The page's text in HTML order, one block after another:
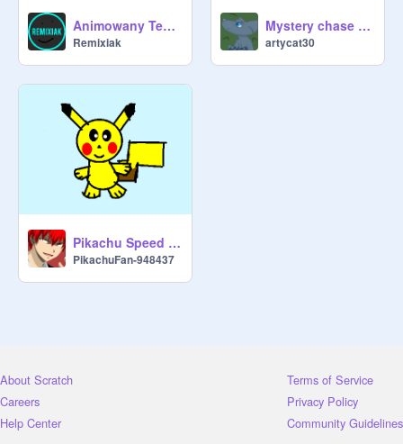
Animowany Text ROBIK
Remixiak
Mystery chase (dragon clicker game)
artycat30
Pikachu Speed Draw!
PikachuFan-948437
About Scratch
Careers
Help Center
Terms of Service
Privacy Policy
Community Guidelines